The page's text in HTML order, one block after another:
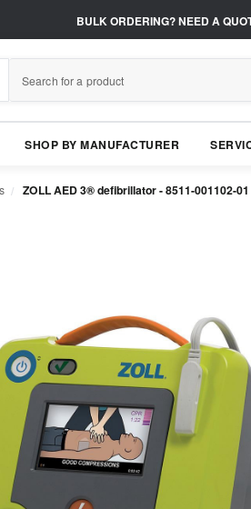
BULK ORDERING?NEED A
SHOP BY MANUFACTURER
ZOLL AED 3® defibrillator - 8511-001102-01